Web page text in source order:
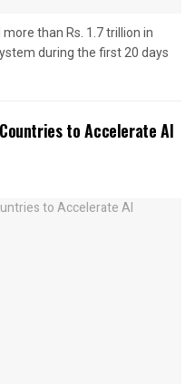
than Rs. 1.7 trillion in
during the first 20 days
to Accelerate AI